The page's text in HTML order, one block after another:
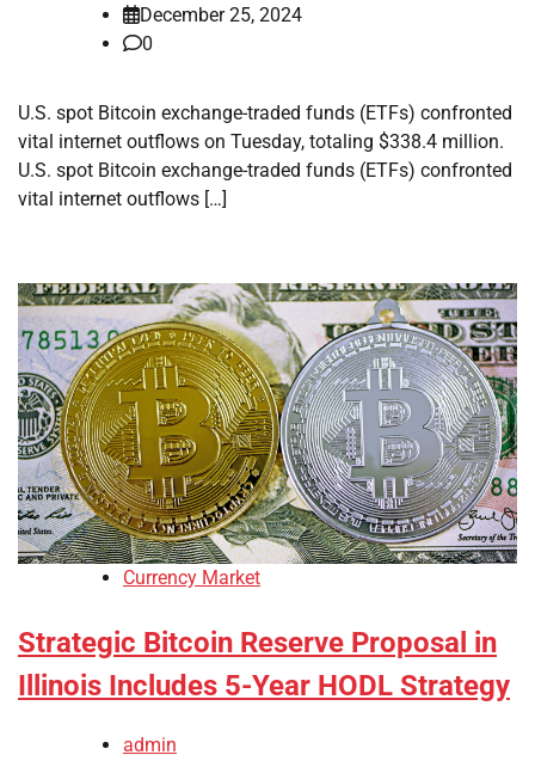
December 25, 2024
0
U.S. spot Bitcoin exchange-traded funds (ETFs) confronted
vital internet outflows on Tuesday, totaling $338.4 million.
U.S. spot Bitcoin exchange-traded funds (ETFs) confronted
vital internet outflows […]
Currency Market
Strategic Bitcoin Reserve Proposal in
Illinois Includes 5-Year HODL Strategy
admin